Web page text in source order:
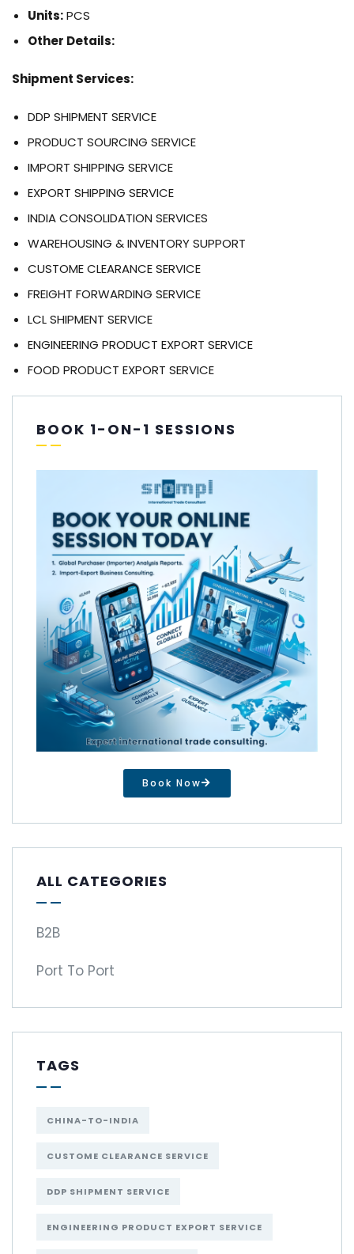
Units:PCS
Other Details:
Shipment Services:
DDP SHIPMENT SERVICE
PRODUCT SOURCING SERVICE
IMPORT SHIPPING SERVICE
EXPORT SHIPPING SERVICE
INDIA CONSOLIDATION SERVICES
WAREHOUSING & INVENTORY SUPPORT
CUSTOME CLEARANCE SERVICE
FREIGHT FORWARDING SERVICE
LCL SHIPMENT SERVICE
ENGINEERING PRODUCT EXPORT SERVICE
FOOD PRODUCT EXPORT SERVICE
BOOK 1-ON-1 SESSIONS
Book Now
ALL CATEGORIES
B2B
Port To Port
TAGS
CHINA-TO-INDIA
CUSTOME CLEARANCE SERVICE
DDP SHIPMENT SERVICE
ENGINEERING PRODUCT EXPORT SERVICE